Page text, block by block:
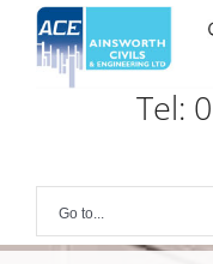
content
Tel:
Go to...